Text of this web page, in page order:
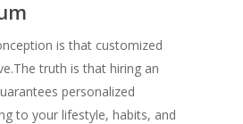
is that customized
truth is that hiring an
personalized
to your lifestyle, habits, and